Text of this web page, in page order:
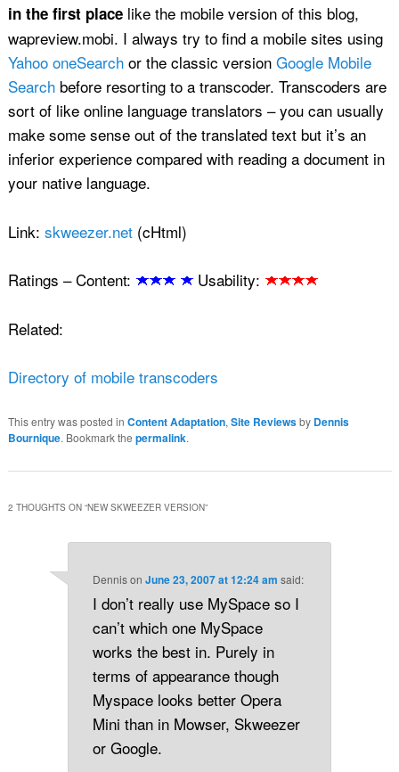
in the first placelike the mobile version of this blog,
wapreview.mobi. I always try to find a mobile sites using
Yahoo oneSearchor the classic version Google Mobile
Searchbefore resorting to a transcoder. Transcoders are
sort of like online language translators – you can usually
make some sense out of the translated text but it’s an
inferior experience compared with reading a document in
your native language.
Link: skweezer.net(cHtml)
Ratings –Content: Usability:
Related:
Directory of mobile transcoders
This entry was posted in Content Adaptation, Site Reviewsby Dennis
Bournique. Bookmark the permalink.
2 THOUGHTS ON “NEW SKWEEZER VERSION”
DennisonJune 23, 2007 at 12:24 am said:
I don’t really use MySpace so I
can’t which one MySpace
works the best in. Purely in
terms of appearance though
Myspace looks better Opera
Mini than in Mowser, Skweezer
or Google.